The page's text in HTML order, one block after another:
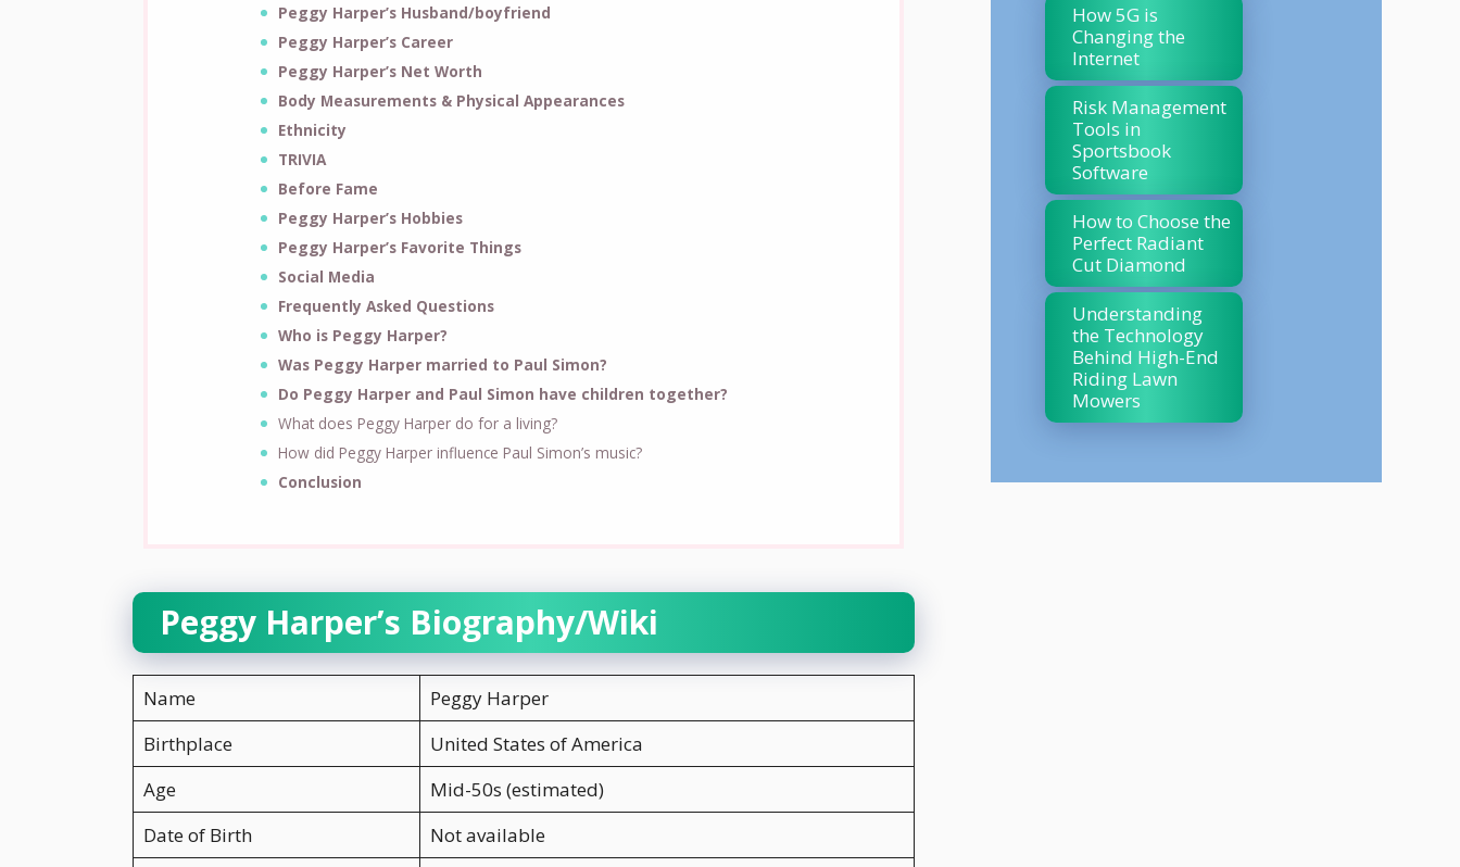
Peggy Harper’s Husband/boyfriend
Peggy Harper’s Career
Peggy Harper’s Net Worth
Body Measurements & Physical Appearances
Ethnicity
TRIVIA
Before Fame
Peggy Harper’s Hobbies
Peggy Harper’s Favorite Things
Social Media
Frequently Asked Questions
Who is Peggy Harper?
Was Peggy Harper married to Paul Simon?
Do Peggy Harper and Paul Simon have children together?
What does Peggy Harper do for a living?
How did Peggy Harper influence Paul Simon’s music?
Conclusion
Peggy Harper’s Biography/Wiki
Name
Peggy Harper
Birthplace
United States of America
Age
Mid-50s (estimated)
Date of Birth
Not available
How 5G is
Changing the
Internet
Risk Management
Tools in
Sportsbook
Software
How to Choose the
Perfect Radiant
Cut Diamond
Understanding
the Technology
Behind High-End
Riding Lawn
Mowers